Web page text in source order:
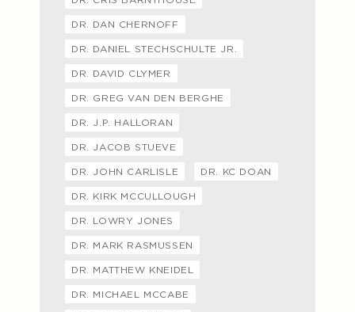
DR. DAN CHERNOFF
DR. DANIEL STECHSCHULTE JR.
DR. DAVID CLYMER
DR. GREG VAN DEN BERGHE
DR. J.P. HALLORAN
DR. JACOB STUEVE
DR. JOHN CARLISLE DR. KC DOAN
DR. KIRK MCCULLOUGH
DR. LOWRY JONES
DR. MARK RASMUSSEN
DR. MATTHEW KNEIDEL
DR. MICHAEL MCCABE